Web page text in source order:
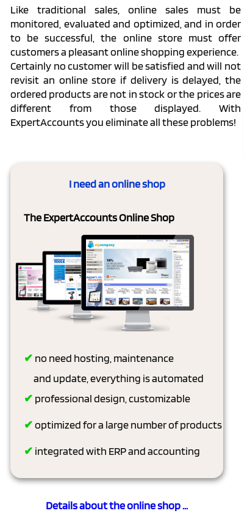
Like traditional sales, online sales must be
monitored, evaluated and optimized, and in order
to be successful, the online store must offer
customers a pleasant online shopping experience.
Certainly no customer will be satisfied and will not
revisit an online store if delivery is delayed, the
ordered products are not in stock or the prices are
different from those displayed. With
ExpertAccounts you eliminate all these problems!
I need an online shop
The ExpertAccounts Online Shop
✔ no need hosting, maintenance
and update, everything is automated
✔ professional design, customizable
✔optimized for a large number of products
✔ integrated with ERP and accounting
Details about the online shop ...